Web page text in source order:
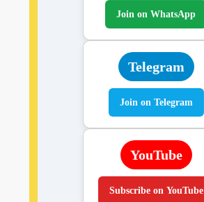
Join on WhatsApp
Telegram
Join on Telegram
YouTube
Subscribe on YouTube